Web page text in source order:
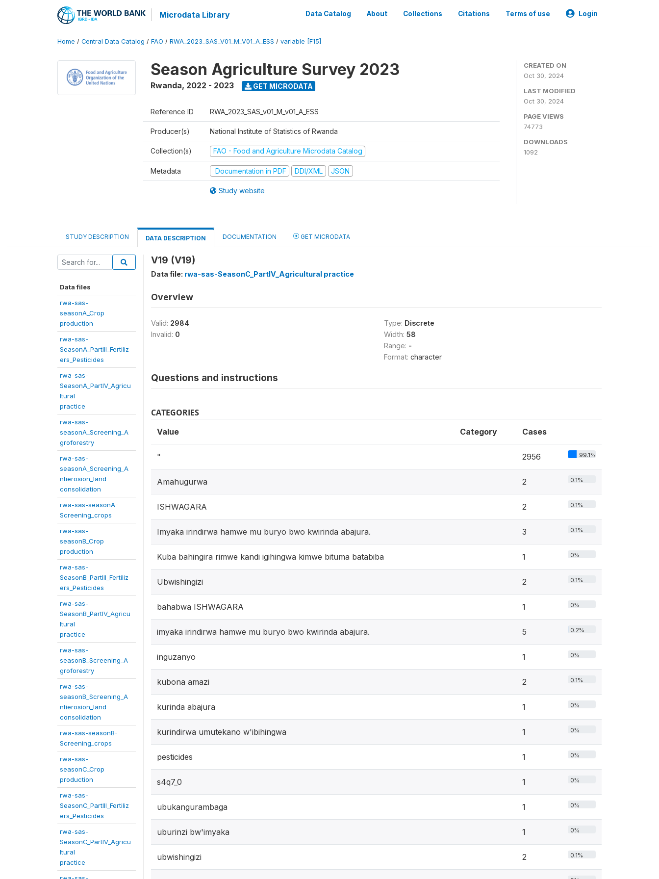
Microdata Library Data Catalog About Collections Citations Terms of use Login
Home / Central Data Catalog / FAO / RWA_2023_SAS_V01_M_V01_A_ESS / variable [F15]
Season Agriculture Survey 2023
Rwanda, 2022 - 2023 GET MICRODATA
Reference ID RWA_2023_SAS_v01_M_v01_A_ESS
Producer(s) National Institute of Statistics of Rwanda
Collection(s) FAO - Food and Agriculture Microdata Catalog
Metadata Documentation in PDF DDI/XML JSON
Study website
CREATED ON
Oct 30, 2024
LAST MODIFIED
Oct 30, 2024
PAGE VIEWS
74773
DOWNLOADS
1092
STUDY DESCRIPTION DATA DESCRIPTION DOCUMENTATION GET MICRODATA
Data files
rwa-sas-
seasonA_Crop
production
rwa-sas-
SeasonA_PartIII_Fertiliz
ers_Pesticides
rwa-sas-
SeasonA_PartIV_Agricu
ltural
practice
rwa-sas-
seasonA_Screening_A
groforestry
rwa-sas-
seasonA_Screening_A
ntierosion_land
consolidation
rwa-sas-seasonA-
Screening_crops
rwa-sas-
seasonB_Crop
production
rwa-sas-
SeasonB_PartIII_Fertiliz
ers_Pesticides
rwa-sas-
SeasonB_PartIV_Agricu
ltural
practice
rwa-sas-
seasonB_Screening_A
groforestry
rwa-sas-
seasonB_Screening_A
ntierosion_land
consolidation
rwa-sas-seasonB-
Screening_crops
rwa-sas-
seasonC_Crop
production
rwa-sas-
SeasonC_PartIII_Fertiliz
ers_Pesticides
rwa-sas-
SeasonC_PartIV_Agricu
ltural
practice
V19 (V19)
Data file: rwa-sas-SeasonC_PartIV_Agricultural practice
Overview
Valid: 2984
Invalid: 0
Type: Discrete
Width: 58
Range: -
Format: character
Questions and instructions
CATEGORIES
Value Category Cases
" 2956 99.1%
Amahugurwa 2 0.1%
ISHWAGARA 2 0.1%
Imyaka irindirwa hamwe mu buryo bwo kwirinda abajura. 3 0.1%
Kuba bahingira rimwe kandi igihingwa kimwe bituma batabiba 1 0%
Ubwishingizi 2 0.1%
bahabwa ISHWAGARA 1 0%
imyaka irindirwa hamwe mu buryo bwo kwirinda abajura. 5 0.2%
inguzanyo 1 0%
kubona amazi 2 0.1%
kurinda abajura 1 0%
kurindirwa umutekano w'ibihingwa 1 0%
pesticides 1 0%
s4q7_0 1 0%
ubukangurambaga 1 0%
uburinzi bw'imyaka 1 0%
ubwishingizi 2 0.1%